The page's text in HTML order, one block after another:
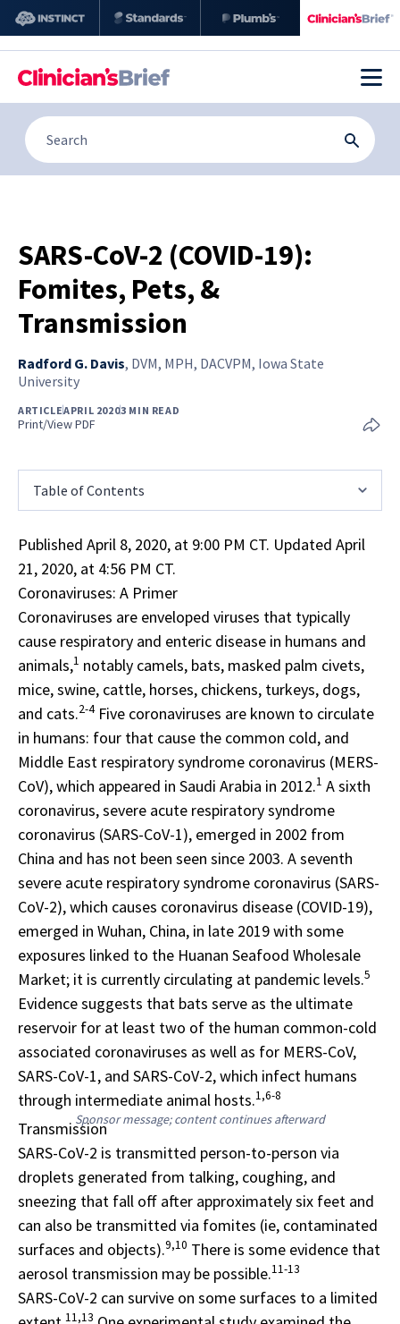
SARS-CoV-2 (COVID-19):
Fomites, Pets, &
Transmission
Radford G. Davis, DVM, MPH, DACVPM, Iowa State
University
ARTICLEAPRIL 20203 MIN READ
Print/View PDF
Table of Contents
Published April 8, 2020, at 9:00 PM CT. Updated April
21, 2020, at 4:56 PM CT.
Coronaviruses: A Primer
Coronaviruses are enveloped viruses that typically
cause respiratory and enteric disease in humans and
animals,1 notably camels, bats, masked palm civets,
mice, swine, cattle, horses, chickens, turkeys, dogs,
and cats.2-4Five coronaviruses are known to circulate
in humans: four that cause the common cold, and
Middle East respiratory syndrome coronavirus (MERS-
CoV), which appeared in Saudi Arabia in 2012.1 A sixth
coronavirus, severe acute respiratory syndrome
coronavirus (SARS-CoV-1), emerged in 2002 from
China and has not been seen since 2003. A seventh
severe acute respiratory syndrome coronavirus (SARS-
CoV-2), which causes coronavirus disease (COVID-19),
emerged in Wuhan, China, in late 2019 with some
exposures linked to the Huanan Seafood Wholesale
Market; it is currently circulating at pandemic levels.5
Evidence suggests that bats serve as the ultimate
reservoir for at least two of the human common-cold
associated coronaviruses as well as for MERS-CoV,
SARS-CoV-1, and SARS-CoV-2, which infect humans
through intermediate animal hosts.1,6-8
Sponsor message; content continues afterward
Transmission
SARS-CoV-2 is transmitted person-to-person via
droplets generated from talking, coughing, and
sneezing that fall off after approximately six feet and
can also be transmitted via fomites (ie, contaminated
surfaces and objects).9,10 There is some evidence that
aerosol transmission may be possible.11-13
SARS-CoV-2 can survive on some surfaces to a limited
11,13